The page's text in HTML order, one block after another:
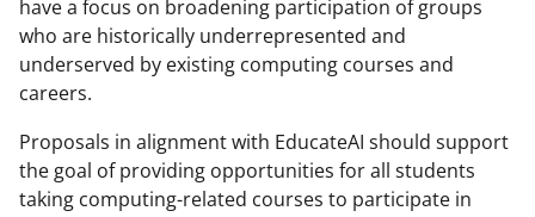
have a focus on broadening participation of groups
who are historically underrepresented and
underserved by existing computing courses and
careers.
Proposals in alignment with EducateAI should support
the goal of providing opportunities for all students
taking computing-related courses to participate in